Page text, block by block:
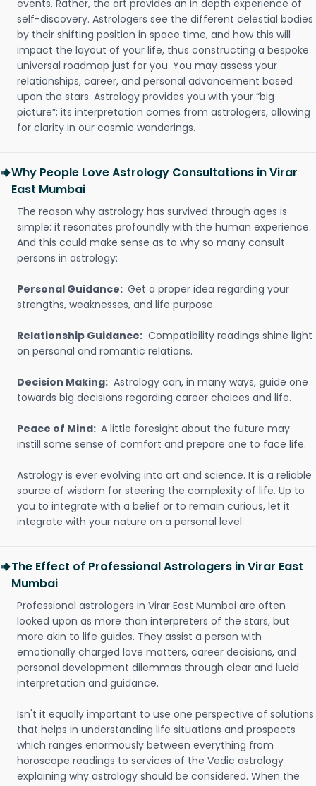
events. Rather, the art provides an in depth experience of
self-discovery. Astrologers see the different celestial bodies
by their shifting position in space time, and how this will
impact the layout of your life, thus constructing a bespoke
universal roadmap just for you. You may assess your
relationships, career, and personal advancement based
upon the stars. Astrology provides you with your “big
picture”; its interpretation comes from astrologers, allowing
for clarity in our cosmic wanderings.
Why People Love Astrology Consultations in Virar
East Mumbai
The reason why astrology has survived through ages is
simple: it resonates profoundly with the human experience.
And this could make sense as to why so many consult
persons in astrology:
Personal Guidance: Get a proper idea regarding your
strengths, weaknesses, and life purpose.
Relationship Guidance: Compatibility readings shine light
on personal and romantic relations.
Decision Making: Astrology can, in many ways, guide one
towards big decisions regarding career choices and life.
Peace of Mind: A little foresight about the future may
instill some sense of comfort and prepare one to face life.
Astrology is ever evolving into art and science. It is a reliable
source of wisdom for steering the complexity of life. Up to
you to integrate with a belief or to remain curious, let it
integrate with your nature on a personal level
The Effect of Professional Astrologers in Virar East
Mumbai
Professional astrologers in Virar East Mumbai are often
looked upon as more than interpreters of the stars, but
more akin to life guides. They assist a person with
emotionally charged love matters, career decisions, and
personal development dilemmas through clear and lucid
interpretation and guidance.
Isn't it equally important to use one perspective of solutions
that helps in understanding life situations and prospects
which ranges enormously between everything from
horoscope readings to services of the Vedic astrology
explaining why astrology should be considered. When the